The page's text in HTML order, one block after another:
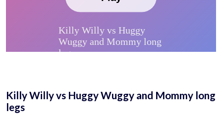
Killy Willy vs Huggy Wuggy and Mommy long
legs